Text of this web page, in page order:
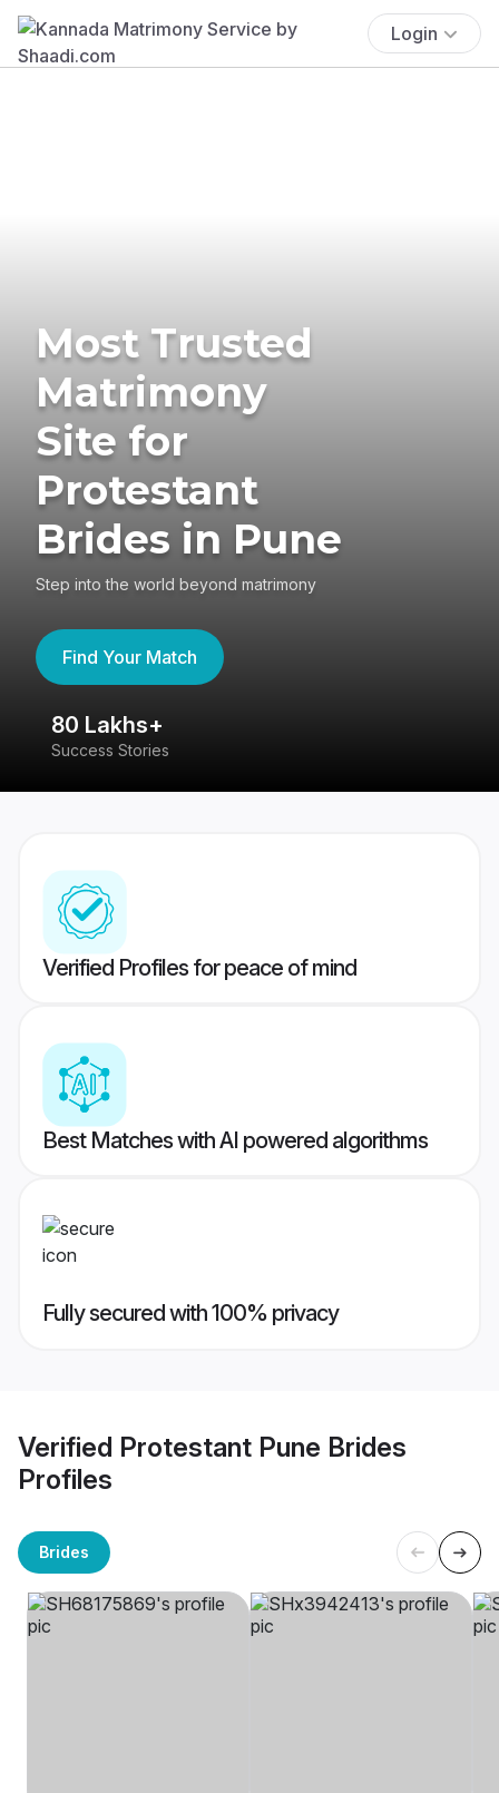
Login
Most Trusted
Matrimony
Site for
Protestant
Brides in Pune
Step into the world beyond matrimony
Find Your Match
80 Lakhs+
Success Stories
Verified Profiles for peace of mind
Best Matches with AI powered algorithms
Fully secured with 100% privacy
Verified Protestant Pune Brides
Profiles
Brides